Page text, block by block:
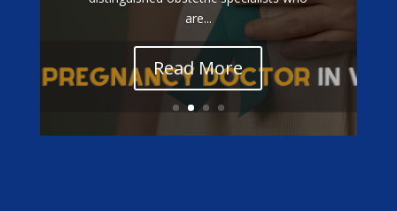
having the best doctors by your side is
essential for ensuring a healthy
outcome for both mother and baby. In...
Read More